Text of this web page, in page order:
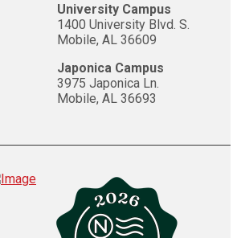
University Campus
1400 University Blvd. S.
Mobile, AL 36609
Japonica Campus
3975 Japonica Ln.
Mobile, AL 36693